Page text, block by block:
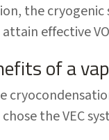
the
effective
of a
the VEC